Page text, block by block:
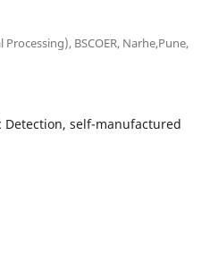
BSCOER, Narhe,Pune,
Detection, self-manufactured